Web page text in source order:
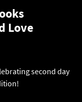
Love
second day